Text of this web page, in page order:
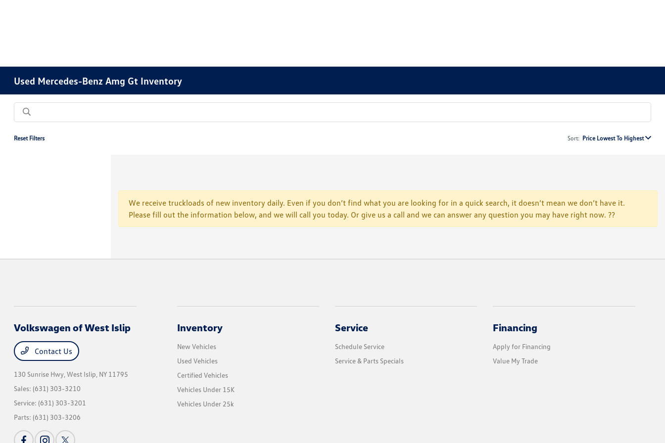
Used Mercedes-Benz Amg Gt Inventory
Reset Filters Sort: Price Lowest To Highest
We receive truckloads of new inventory daily. Even if you don’t find what you are looking for in a quick search, it doesn’t mean we don’t have it.
Please fill out the information below, and we will call you today. Or give us a call and we can answer any question you may have right now. ??
Volkswagen of West Islip
Contact Us
130 Sunrise Hwy,West Islip, NY 11795
Sales: (631) 303-3210
Service: (631) 303-3201
Parts: (631) 303-3206
Inventory
New Vehicles
Used Vehicles
Certified Vehicles
Vehicles Under 15K
Vehicles Under 25k
Service
Schedule Service
Service & Parts Specials
Financing
Apply for Financing
Value My Trade